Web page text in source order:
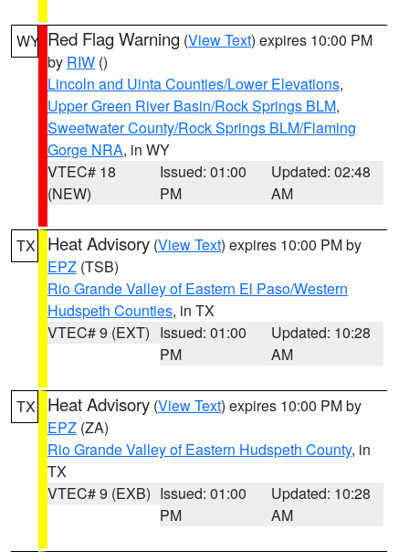
WY Red Flag Warning (View Text) expires 10:00 PM
by RIW ()
Lincoln and Uinta Counties/Lower Elevations,
Upper Green River Basin/Rock Springs BLM,
Sweetwater County/Rock Springs BLM/Flaming
Gorge NRA, in WY
VTEC# 18
(NEW)
Issued: 01:00
PM
Updated: 02:48
AM
TX Heat Advisory (View Text) expires 10:00 PM by
EPZ (TSB)
Rio Grande Valley of Eastern El Paso/Western
Hudspeth Counties, in TX
VTEC# 9 (EXT) Issued: 01:00
PM
Updated: 10:28
AM
TX Heat Advisory (View Text) expires 10:00 PM by
EPZ (ZA)
Rio Grande Valley of Eastern Hudspeth County, in
TX
VTEC# 9 (EXB) Issued: 01:00
PM
Updated: 10:28
AM